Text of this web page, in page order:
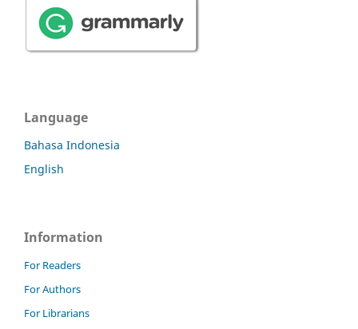
Language
Bahasa Indonesia
English
Information
For Readers
For Authors
For Librarians